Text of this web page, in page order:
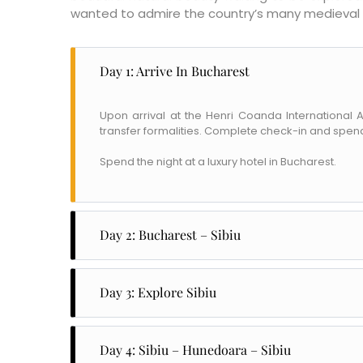
wanted to admire the country’s many
Day 1: Arrive In Bucharest
Upon arrival at the Henri Coanda
transfer formalities. Complete check-in and
Spend the night at a luxury hotel in Bucharest.
Day 2: Bucharest – Sibiu
After breakfast, head out to explore the beautiful
considered a masterpiece of the Brancovan style.
Later, after lunch, continue your journey to
Check-in to a luxury hotel in Sibiu.
Day 3: Explore Sibiu
Sibiu is one of Romania's most beautiful cities,
ASTRA National Museum Complex,
Day 4: Sibiu – Hunedoara – Sibiu